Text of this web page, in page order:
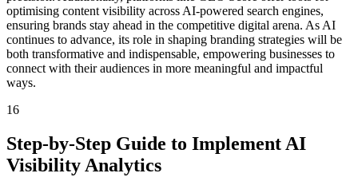
optimising content visibility across AI-powered search engines,
ensuring brands stay ahead in the competitive digital arena. As AI
continues to advance, its role in shaping branding strategies will be
both transformative and indispensable, empowering businesses to
connect with their audiences in more meaningful and impactful
ways.
16
Step-by-Step Guide to Implement AI
Visibility Analytics